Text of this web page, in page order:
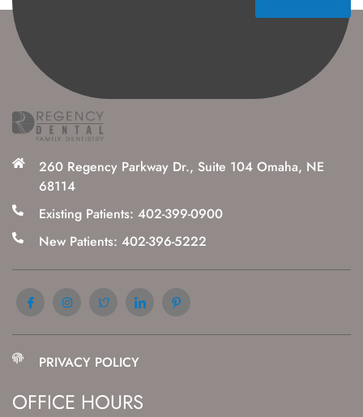
260 Regency Parkway Dr., Suite 104 Omaha, NE
68114
Existing Patients: 402-399-0900
New Patients: 402-396-5222
PRIVACY POLICY
OFFICE HOURS